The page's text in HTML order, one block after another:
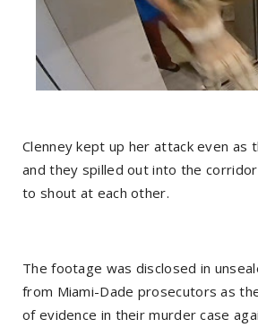
Clenney kept up her attack even as
and they spilled out into the
to shout at each other.
The footage was disclosed in
from Miami-Dade prosecutors as
of evidence in their murder case